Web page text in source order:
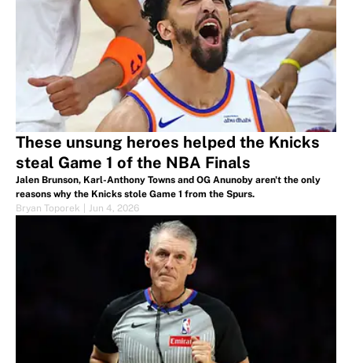
These unsung heroes helped the Knicks
steal Game 1 of the NBA Finals
Jalen Brunson, Karl-Anthony Towns and OG Anunoby aren't the only
reasons why the Knicks stole Game 1 from the Spurs.
Bryan Toporek
Jun 4, 2026